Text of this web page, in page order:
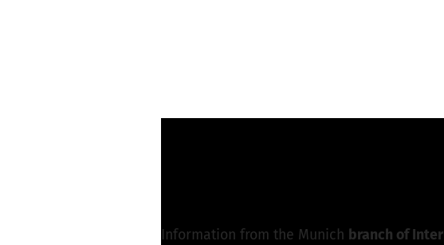
Information from the Munich branch of